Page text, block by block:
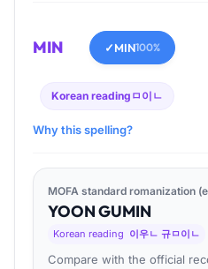
MIN ✓MIN100%
Korean reading ㅁ이ㄴ
Why this spelling?
MOFA standard romanization
YOONGUMIN
Korean reading 이우ㄴ 규ㅁ이ㄴ
Compare with the official